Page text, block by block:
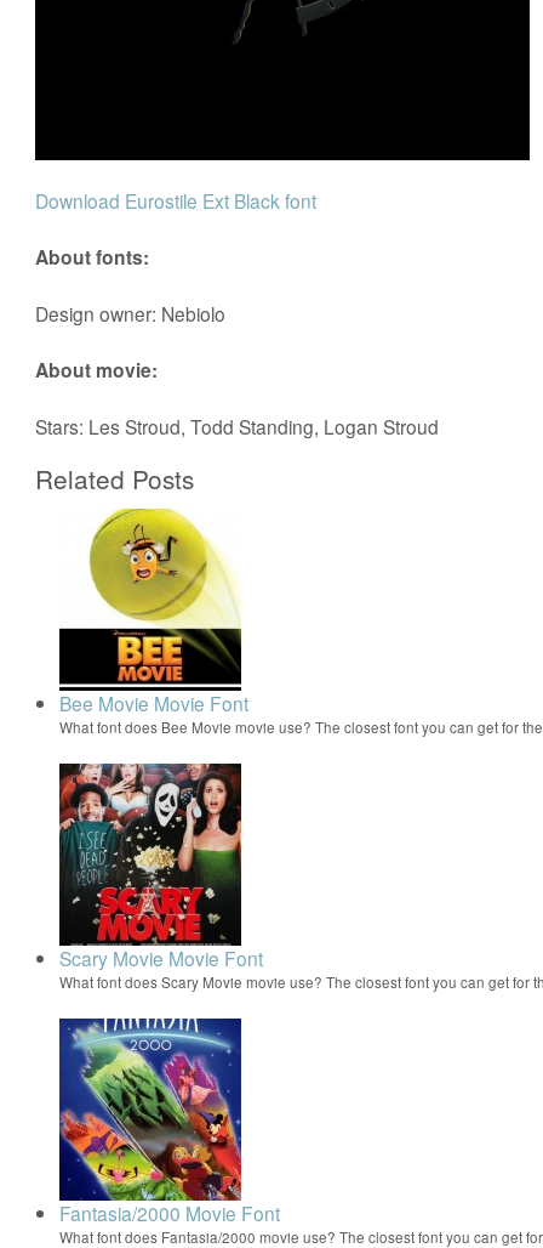
Download Eurostile Ext Black font
About fonts:
Design owner: Nebiolo
About movie:
Stars: Les Stroud, Todd Standing, Logan Stroud
Related Posts
Bee Movie Movie Font
What font does Bee Movie movie use? The closest font you can get for
Scary Movie Movie Font
What font does Scary Movie movie use? The closest font you can get for
Fantasia/2000 Movie Font
What font does Fantasia/2000 movie use? The closest font you can get